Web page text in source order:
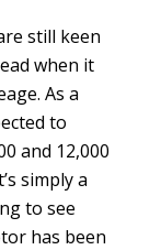
still keen
when it
As a
to
and 12,000
simply a
to see
has been